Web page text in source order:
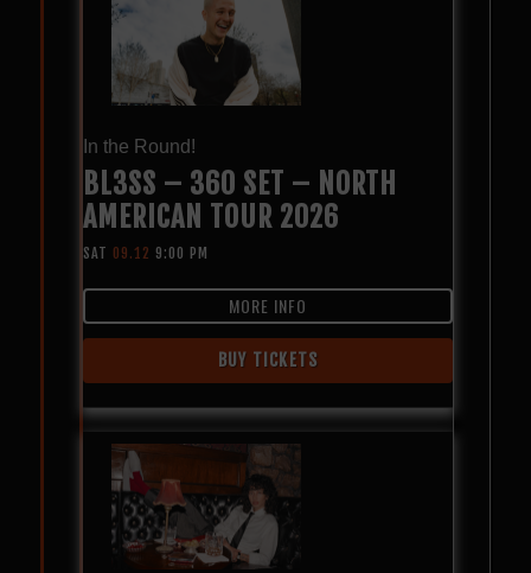
In the Round!
BL3SS – 360 SET – NORTH
AMERICAN TOUR 2026
SAT 09.12 9:00 PM
MORE INFO
BUY TICKETS